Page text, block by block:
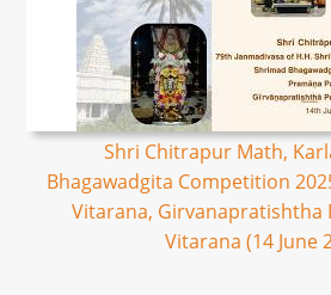
Shri Chitrapur Math,
Bhagawadgita Competition
Vitarana, Girvanapratishtha
Vitarana (14 June